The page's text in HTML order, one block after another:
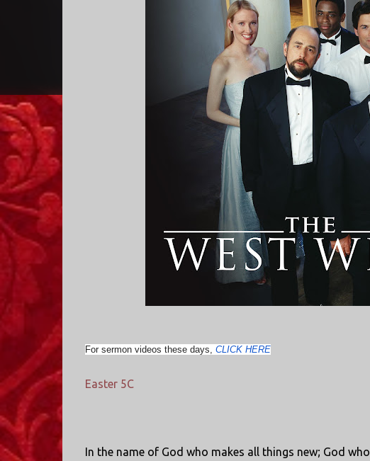
For sermon videos these days, CLICK HERE
Easter 5C
In the name of God who makes all things new; God